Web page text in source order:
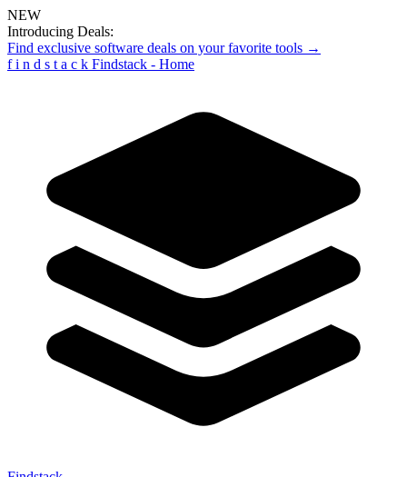
NEW
Introducing Deals:
Find exclusive software deals on your favorite tools →
f i n d s t a c k Findstack - Home